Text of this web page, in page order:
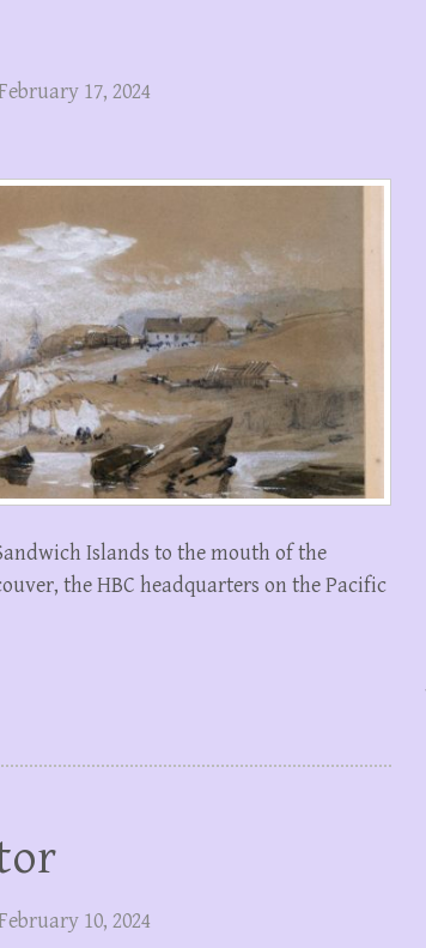
17, 2024
Islands to the mouth of the
the HBC headquarters on the Pacific
10, 2024